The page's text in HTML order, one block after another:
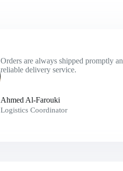
Orders are always shipped promptly
reliable delivery service.
Ahmed Al-Farouki
Logistics Coordinator